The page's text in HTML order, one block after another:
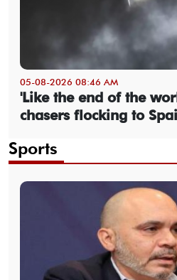
05-08-2026 08:46 AM
'Like the end of the
chasers flocking to
Sports